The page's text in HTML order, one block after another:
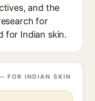
and the
for
for Indian skin.
FOR INDIAN SKIN